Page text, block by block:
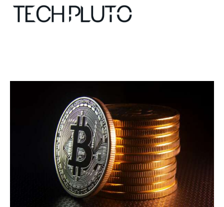
Our Team
Advertise
Submit startup
Contact
Startup Resources